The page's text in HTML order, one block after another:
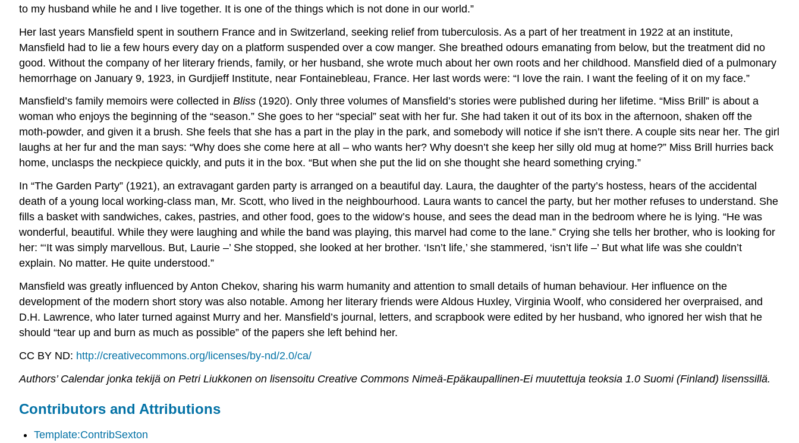
to my husband while he and I live together. It is one of the things which is not done in our world.”
Her last years Mansfield spent in southern France and in Switzerland, seeking relief from tuberculosis. As a part of her treatment in 1922 at an institute,
Mansfield had to lie a few hours every day on a platform suspended over a cow manger. She breathed odours emanating from below, but the treatment did no
good. Without the company of her literary friends, family, or her husband, she wrote much about her own roots and her childhood. Mansfield died of a pulmonary
hemorrhage on January 9, 1923, in Gurdjieff Institute, near Fontainebleau, France. Her last words were: “I love the rain. I want the feeling of it on my face.”
Mansfield’s family memoirs were collected in Bliss (1920). Only three volumes of Mansfield’s stories were published during her lifetime. “Miss Brill” is about a
woman who enjoys the beginning of the “season.” She goes to her “special” seat with her fur. She had taken it out of its box in the afternoon, shaken off the
moth-powder, and given it a brush. She feels that she has a part in the play in the park, and somebody will notice if she isn’t there. A couple sits near her. The girl
laughs at her fur and the man says: “Why does she come here at all – who wants her? Why doesn’t she keep her silly old mug at home?” Miss Brill hurries back
home, unclasps the neckpiece quickly, and puts it in the box. “But when she put the lid on she thought she heard something crying.”
In “The Garden Party” (1921), an extravagant garden party is arranged on a beautiful day. Laura, the daughter of the party’s hostess, hears of the accidental
death of a young local working-class man, Mr. Scott, who lived in the neighbourhood. Laura wants to cancel the party, but her mother refuses to understand. She
fills a basket with sandwiches, cakes, pastries, and other food, goes to the widow’s house, and sees the dead man in the bedroom where he is lying. “He was
wonderful, beautiful. While they were laughing and while the band was playing, this marvel had come to the lane.” Crying she tells her brother, who is looking for
her: “‘It was simply marvellous. But, Laurie –’ She stopped, she looked at her brother. ‘Isn’t life,’ she stammered, ‘isn’t life –’ But what life was she couldn’t
explain. No matter. He quite understood.”
Mansfield was greatly influenced by Anton Chekov, sharing his warm humanity and attention to small details of human behaviour. Her influence on the
development of the modern short story was also notable. Among her literary friends were Aldous Huxley, Virginia Woolf, who considered her overpraised, and
D.H. Lawrence, who later turned against Murry and her. Mansfield’s journal, letters, and scrapbook were edited by her husband, who ignored her wish that he
should “tear up and burn as much as possible” of the papers she left behind her.
CC BY ND: http://creativecommons.org/licenses/by-nd/2.0/ca/
Authors’ Calendar jonka tekijä on Petri Liukkonen on lisensoitu Creative Commons Nimeä-Epäkaupallinen-Ei muutettuja teoksia 1.0 Suomi (Finland) lisenssillä.
Contributors and Attributions
Template:ContribSexton